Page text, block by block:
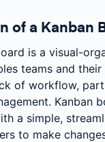
of a Kanban
is a visual-
teams and their
of workflow,
Kanban
a simple,
to make